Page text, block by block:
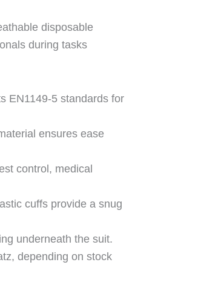
disposable
during tasks
EN1149-5 standards for
ensures ease
control, medical
cuffs provide a snug
underneath the suit.
depending on stock